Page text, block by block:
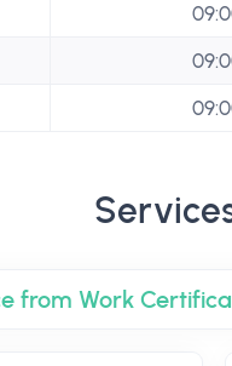
from Work